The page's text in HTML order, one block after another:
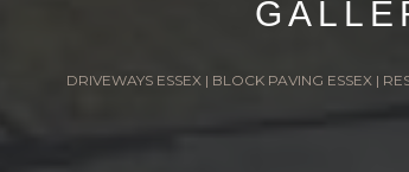
DRIVEWAYS ESSEX | BLOCK PAVING ESSEX |